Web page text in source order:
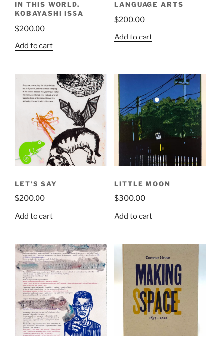
IN THIS WORLD.
KOBAYASHI ISSA
$200.00
Add to cart
LANGUAGE ARTS
$200.00
Add to cart
LET’S SAY
$200.00
Add to cart
LITTLE MOON
$300.00
Add to cart